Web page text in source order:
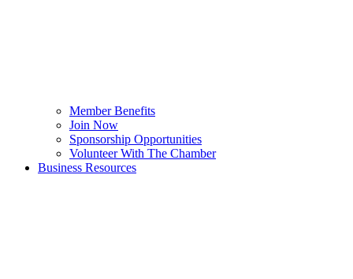
Member Benefits
Join Now
Sponsorship Opportunities
Volunteer With The Chamber
Business Resources